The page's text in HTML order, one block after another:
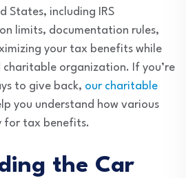
States, including IRS
limits, documentation rules,
your tax benefits while
organization. If you’re
to give back, our charitable
you understand how various
for tax benefits.
the Car